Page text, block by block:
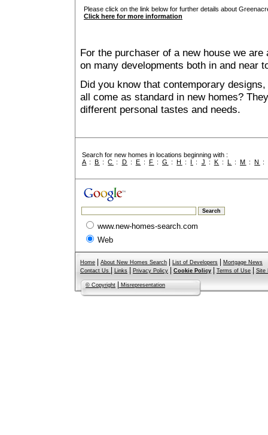
Please click on the link below for further details about
Click here for more information
For the purchaser of a new house we
on many developments both in and near
Did you know that contemporary
all come as standard in new homes?
different personal tastes and needs.
Search for new homes in locations beginning with :
A :B :C : D : E : F :G :H : I : J : K : L :M :N :
www.new-homes-search.com
Web
Home About New Homes Search List of Developers
Mortgage News
Contact Us
Links Privacy Policy Cookie Policy Terms of Use Site
© Copyright Misrepresentation